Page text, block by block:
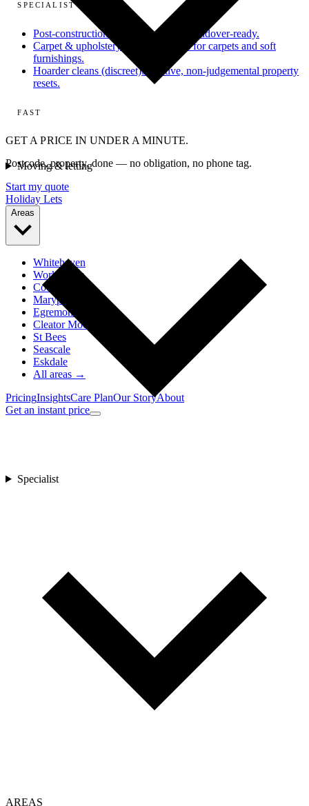
SPECIALIST
Post-construction
From dusty site to handover-ready.
Carpet & upholstery
Deep extraction for carpets and soft
furnishings.
Hoarder cleans (discreet)Sensitive, non-judgemental property
resets.
FAST
GET A PRICE IN UNDER A MINUTE.
Postcode, property, done — no obligation, no phone tag.
Start my quote
Holiday Lets
Areas
Whitehaven
Workington
Cockermouth
Maryport
Egremont
Cleator Moor
St Bees
Seascale
Eskdale
All areas →
PricingInsightsCare PlanOur StoryAbout
Get an instant price
Moving & letting
Specialist
AREAS